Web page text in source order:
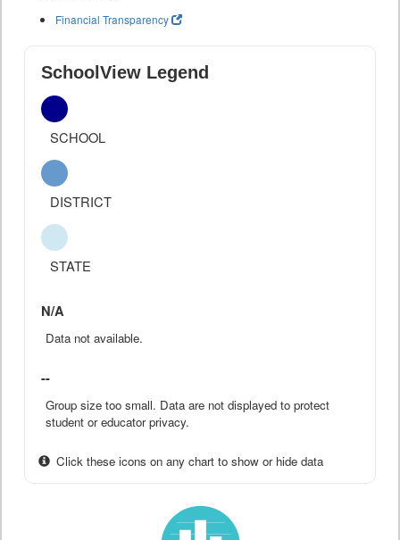
Financial Transparency
SchoolView Legend
SCHOOL
DISTRICT
STATE
N/A
Data not available.
--
Group size too small. Data are not displayed to protect
student or educator privacy.
Click these icons on any chart to show or hide data